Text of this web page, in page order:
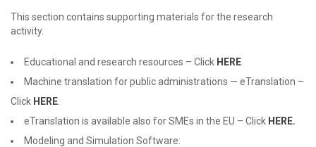
This section contains supporting materials for the research
activity.
Educational and research resources – Click HERE
Machine translation for public administrations — eTranslation –
Click HERE
eTranslation is available also for SMEs in the EU – Click HERE.
Modeling and Simulation Software: